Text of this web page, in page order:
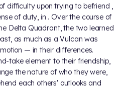
difficulty upon trying to befriend ,
of duty, in . Over the course of
Delta Quadrant, the two learned
as much as a Vulcan was
— in their differences.
take element to their friendship,
the nature of who they were,
each others' outlooks and